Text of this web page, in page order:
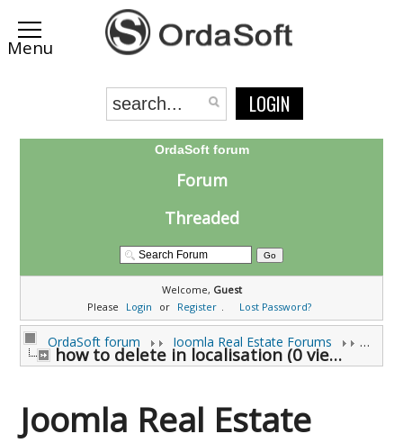
LOGIN
OrdaSoft forum
Forum
Threaded
Welcome, Guest
Please
Login or Register . Lost Password?
OrdaSoft forum Joomla Real Estate Forums
how to delete in localisation (0 viewing)
Joomla Real Estate